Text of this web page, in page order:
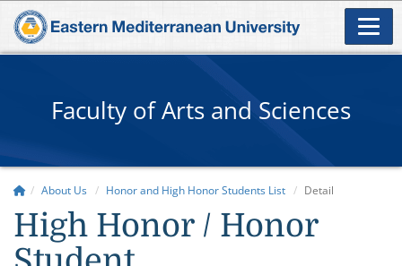
Faculty of Arts and Sciences
About Us Honor and High Honor Students List Detail
High Honor / Honor